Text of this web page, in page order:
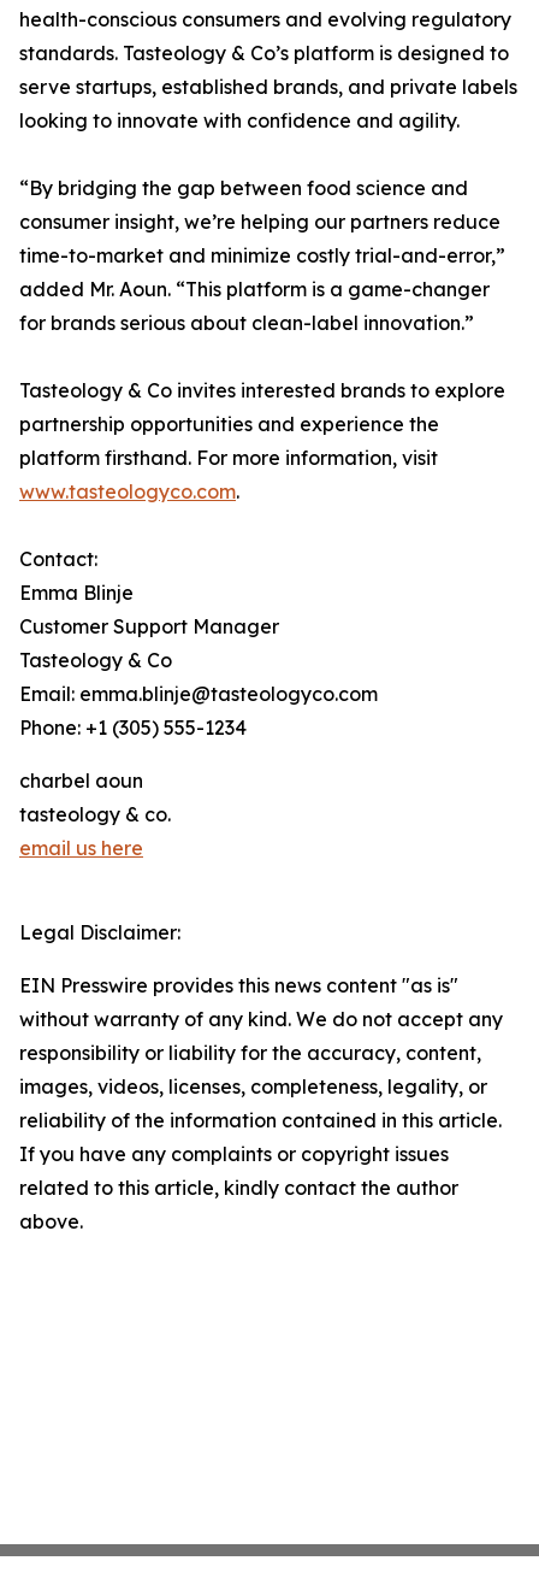
health-conscious consumers and evolving regulatory
standards. Tasteology & Co’s platform is designed to
serve startups, established brands, and private labels
looking to innovate with confidence and agility.
“By bridging the gap between food science and
consumer insight, we’re helping our partners reduce
time-to-market and minimize costly trial-and-error,”
added Mr. Aoun. “This platform is a game-changer
for brands serious about clean-label innovation.”
Tasteology & Co invites interested brands to explore
partnership opportunities and experience the
platform firsthand. For more information, visit
www.tasteologyco.com.
Contact:
Emma Blinje
Customer Support Manager
Tasteology & Co
Email: emma.blinje@tasteologyco.com
Phone: +1 (305) 555-1234
charbel aoun
tasteology & co.
email us here
Legal Disclaimer:
EIN Presswire provides this news content "as is"
without warranty of any kind. We do not accept any
responsibility or liability for the accuracy, content,
images, videos, licenses, completeness, legality, or
reliability of the information contained in this article.
If you have any complaints or copyright issues
related to this article, kindly contact the author
above.